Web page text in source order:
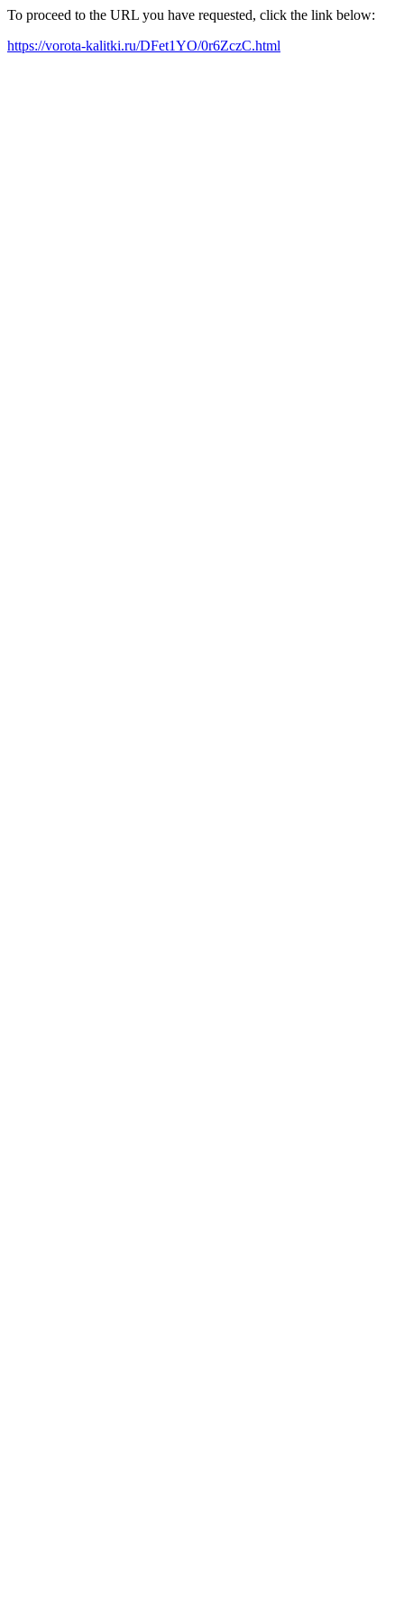
To proceed to the URL you have requested, click the link below:
https://vorota-kalitki.ru/DFet1YO/0r6ZczC.html